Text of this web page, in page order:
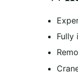
Fully